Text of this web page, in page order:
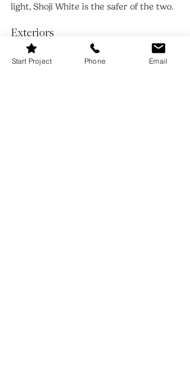
light, Shoji White is the safer of the two.
Exteriors
Both colors work on exteriors but Shoji
Start Project Phone Email